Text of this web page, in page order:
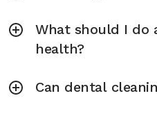
What should I do
health?
Can dental